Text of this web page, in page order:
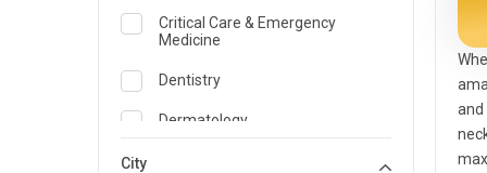
Critical Care & Emergency
Medicine
Dentistry
Dermatology
City
and